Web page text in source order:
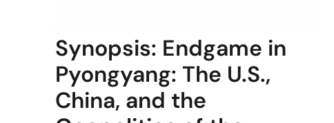
Synopsis: Endgame in
Pyongyang: The U.S.,
China, and the